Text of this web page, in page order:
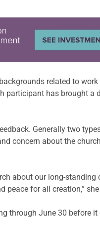
related to
participant has brought a
Generally two
concern about the
about our long-
peace for all creation,”
through June 30 before it